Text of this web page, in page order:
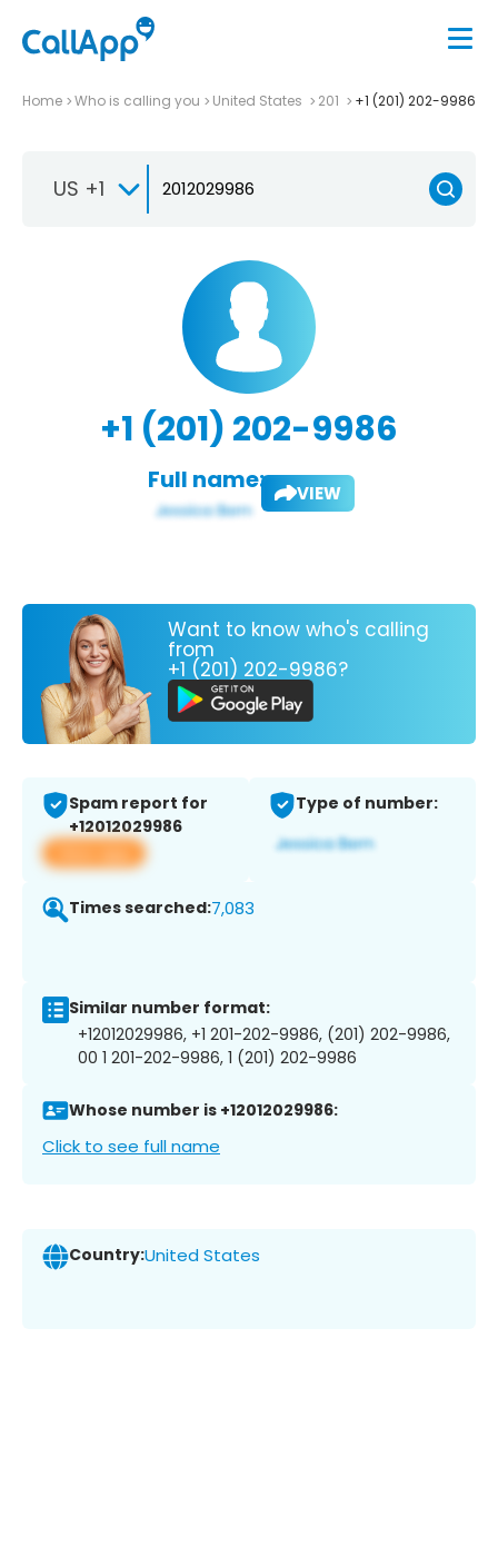
Home Who is calling you United States 201 +1 (201) 202-9986
US +1
+1 (201) 202-9986
Full name: VIEW
Want to know who's calling
from
+1 (201) 202-9986?
Spam report for
+12012029986
View app
Type of number:
Times searched:7,083
Similar number format:
+12012029986, +1 201-202-9986, (201) 202-9986,
00 1 201-202-9986, 1 (201) 202-9986
Whose number is +12012029986:
Click to see full name
Country:United States